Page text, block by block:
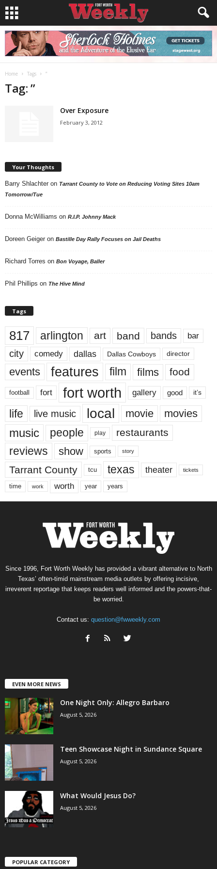
Home Tags ”
Tag: ”
Over Exposure
February 3, 2012
Your Thoughts
Barry Shlachter on Tarrant County to Vote on Reducing Voting Sites 10am
Tomorrow/Tue
Donna McWilliams on R.I.P. Johnny Mack
Doreen Geiger on Bastille Day Rally Focuses on Jail Deaths
Richard Torres on Bon Voyage, Baller
Phil Phillips on The Hive Mind
Tags
817 arlington art band bands bar
city comedy dallas Dallas Cowboys director
events features film films food
football fort fort worth gallery good it’s
life live music local movie movies
music people play restaurants
reviews show sports story
Tarrant County tcu texas theater tickets
time work worth year years
Since 1996, Fort Worth Weekly has provided a vibrant alternative to North
Texas’ often-timid mainstream media outlets by offering incisive,
irreverent reportage that keeps readers well informed and the powers-that-
be worried.
Contact us: question@fwweekly.com
EVEN MORE NEWS
One Night Only: Allegro Barbaro
August 5, 2026
Teen Showcase Night in Sundance Square
August 5, 2026
What Would Jesus Do?
August 5, 2026
POPULAR CATEGORY